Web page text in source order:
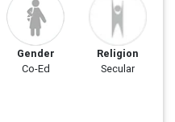
Gender
Co-Ed
Religion
Secular